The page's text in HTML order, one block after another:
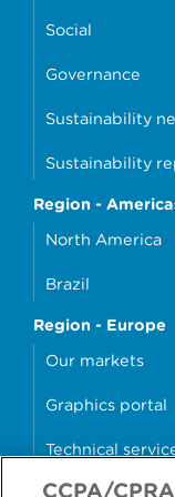
Social
Governance
Sustainability
Sustainability
Region -
North America
Brazil
Region - Europe
Our markets
Graphics portal
Technical
CCPA/